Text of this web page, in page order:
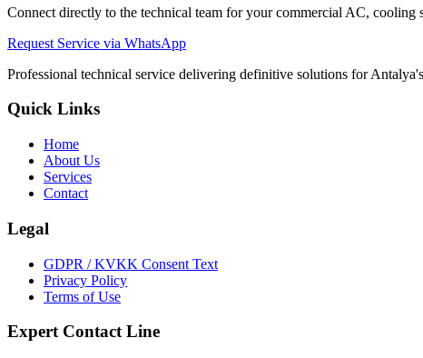
Connect directly to the technical team for your commercial AC, cooling
Request Service via WhatsApp
Professional technical service delivering definitive solutions for
Quick Links
Home
About Us
Services
Contact
Legal
GDPR / KVKK Consent Text
Privacy Policy
Terms of Use
Expert Contact Line